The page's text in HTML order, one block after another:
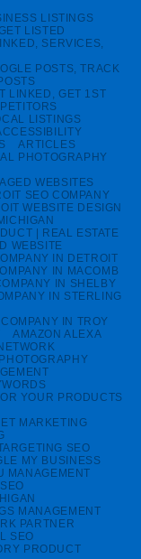
LISTINGS
LISTED
SERVICES,
POSTS, TRACK
LINKED, GET 1ST
LISTINGS
ARTICLES
PHOTOGRAPHY
WEBSITES
SEO COMPANY
WEBSITE DESIGN
| REAL ESTATE
WEBSITE
IN DETROIT
IN MACOMB
IN SHELBY
IN STERLING
IN TROY
AMAZON ALEXA
YOUR PRODUCTS
MARKETING
SEO
MY BUSINESS
MANAGEMENT
MANAGEMENT
PARTNER
SEO
PRODUCT